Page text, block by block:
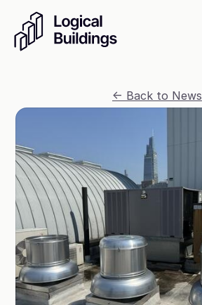
<- Back to News
Contact
Smart building management
Reduce electricity, earn cash
Energy Procurement
Optimize commodity risk
exposure and utility spend
About
News